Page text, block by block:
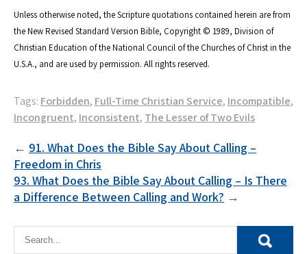
Unless otherwise noted, the Scripture quotations contained herein are from
the New Revised Standard Version Bible, Copyright © 1989, Division of
Christian Education of the National Council of the Churches of Christ in the
U.S.A., and are used by permission. All rights reserved.
Tags: Forbidden, Full-Time Christian Service, Incompatible,
Incongruent, Inconsistent, The Lesser of Two Evils
Post
navigation
91. What Does the Bible Say About Calling –
Freedom in Chris
93. What Does the Bible Say About Calling – Is There
a Difference Between Calling and Work?